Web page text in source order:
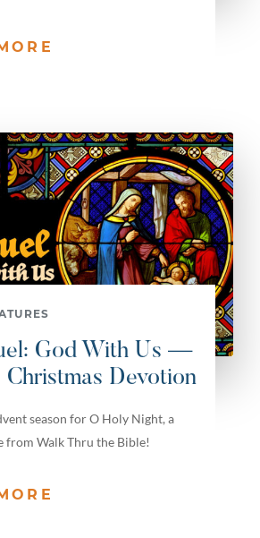
God With Us —
Christmas Devotion
season for O Holy Night, a
from Walk Thru the Bible!